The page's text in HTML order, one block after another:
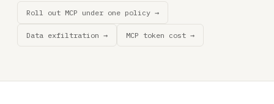
Roll out MCP under one policy →
Data exfiltration → MCP token cost →